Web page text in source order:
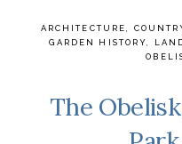
ARCHITECTURE,
GARDEN HISTORY,
The